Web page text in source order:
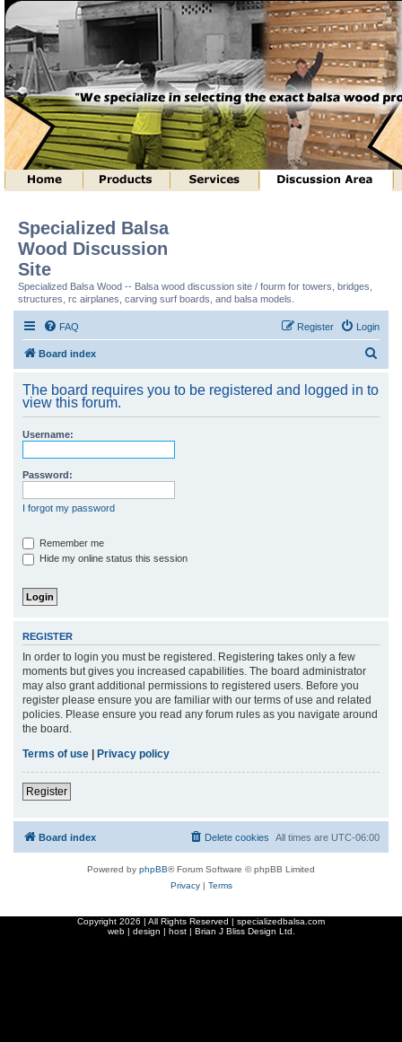
Specialized Balsa
Wood Discussion
Site
Specialized Balsa Wood -- Balsa wood discussion site / fourm for towers, bridges,
structures, rc airplanes, carving surf boards, and balsa models.
FAQ Login
Register
Board index
r
The board requires you to be registered and logged in to
view this forum.
Username:
Password:
I forgot my password
Remember me
Hide my online status this session
REGISTER
In order to login you must be registered. Registering takes only a few
moments but gives you increased capabilities. The board administrator
may also grant additional permissions to registered users. Before you
register please ensure you are familiar with our terms of use and related
policies. Please ensure you read any forum rules as you navigate around
the board.
Terms of use
Privacy policy
Register
Board index All times are UTC-06:00
Delete cookies
Powered by phpBB® Forum Software © phpBB Limited
Privacy| Terms
Copyright 2026 | All Rights Reserved | specializedbalsa.com
web | design | host | Brian J Bliss Design Ltd.